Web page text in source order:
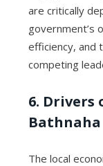
are critically
government’s
efficiency, and
competing
6. Drivers
Bathnaha
The local